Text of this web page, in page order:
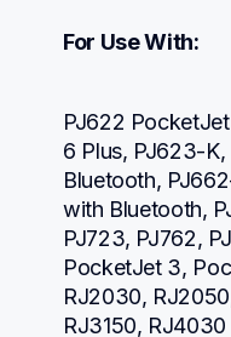
For Use With:
PJ622
6 Plus, PJ623-
Bluetooth,
with Bluetooth,
PJ723, PJ762,
PocketJet 3,
RJ2030,
RJ3150,